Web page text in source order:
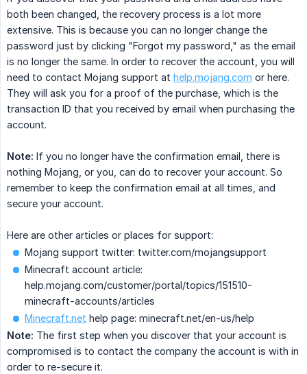
both been changed, the recovery process is a lot more
extensive. This is because you can no longer change the
password just by clicking "Forgot my password," as the email
is no longer the same. In order to recover the account, you will
need to contact Mojang support at help.mojang.com or here.
They will ask you for a proof of the purchase, which is the
transaction ID that you received by email when purchasing the
account.
Note: If you no longer have the confirmation email, there is
nothing Mojang, or you, can do to recover your account. So
remember to keep the confirmation email at all times, and
secure your account.
Here are other articles or places for support:
Mojang support twitter: twitter.com/mojangsupport
Minecraft account article:
help.mojang.com/customer/portal/topics/151510-
minecraft-accounts/articles
Minecraft.net help page: minecraft.net/en-us/help
Note: The first step when you discover that your account is
compromised is to contact the company the account is with in
order to re-secure it.